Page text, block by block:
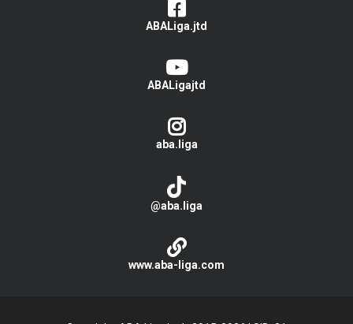
ABALiga.jtd
ABALigajtd
aba.liga
@aba.liga
www.aba-liga.com